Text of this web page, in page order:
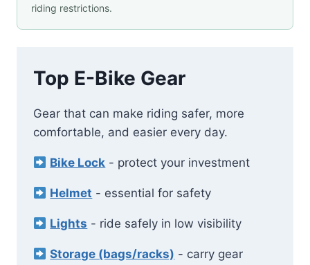
riding restrictions.
Top E-Bike Gear
Gear that can make riding safer, more
comfortable, and easier every day.
Bike Lock - protect your investment
Helmet - essential for safety
Lights - ride safely in low visibility
Storage (bags/racks) - carry gear